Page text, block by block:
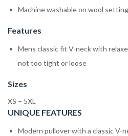
Machine washable on wool setting
Features
Mens classic fit V-neck with
not too tight or loose
Sizes
XS – 5XL
UNIQUE FEATURES
Modern pullover with a classic V-